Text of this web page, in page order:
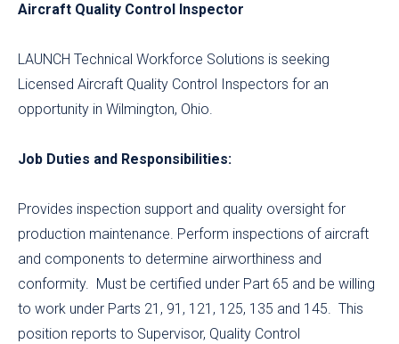
Aircraft Quality Control Inspector
LAUNCH Technical Workforce Solutions is seeking
Licensed Aircraft Quality Control Inspectors for an
opportunity in Wilmington, Ohio.
Job Duties and Responsibilities:
Provides inspection support and quality oversight for
production maintenance. Perform inspections of aircraft
and components to determine airworthiness and
conformity. Must be certified under Part 65 and be willing
to work under Parts 21, 91, 121, 125, 135 and 145. This
position reports to Supervisor, Quality Control